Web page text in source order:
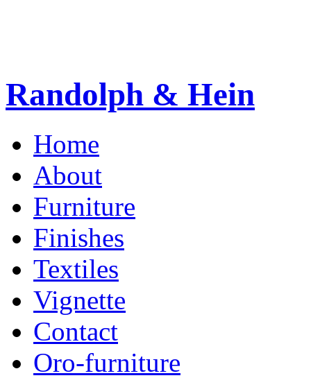
Randolph & Hein
Home
About
Furniture
Finishes
Textiles
Vignette
Contact
Oro-furniture